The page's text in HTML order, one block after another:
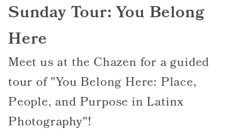
Sunday Tour: You Belong
Here
Meet us at the Chazen for a guided
tour of "You Belong Here: Place,
People, and Purpose in Latinx
Photography"!